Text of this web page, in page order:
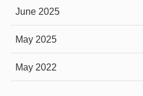
June 2025
May 2025
May 2022